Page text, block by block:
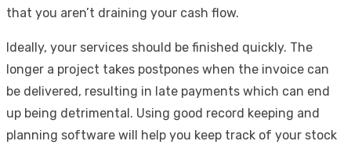
that you aren’t draining your cash flow.
Ideally, your services should be finished quickly. The
longer a project takes postpones when the invoice can
be delivered, resulting in late payments which can end
up being detrimental. Using good record keeping and
planning software will help you keep track of your stock